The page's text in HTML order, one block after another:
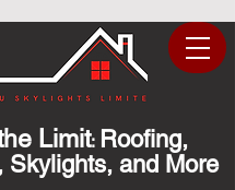
Limit: Roofing,
Skylights, and More